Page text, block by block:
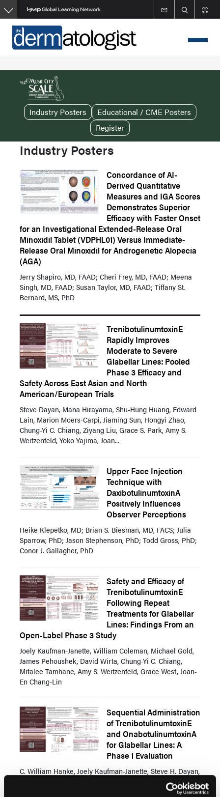
Skip
to
main
content
Industry Posters
Educational / CME Posters
Register
Industry Posters
Concordance of AI-
Derived Quantitative
Measures and IGA Scores
Demonstrates Superior
Efficacy with Faster Onset
for an Investigational Extended-Release Oral
Minoxidil Tablet (VDPHL01) Versus Immediate-
Release Oral Minoxidil for Androgenetic Alopecia
(AGA)
Jerry Shapiro, MD, FAAD; Cheri Frey, MD, FAAD; Meena
Singh, MD, FAAD; Susan Taylor, MD, FAAD; Tiffany St.
Bernard, MS, PhD
TrenibotulinumtoxinE
Rapidly Improves
Moderate to Severe
Glabellar Lines: Pooled
Phase 3 Efficacy and
Safety Across East Asian and North
American/European Trials
Steve Dayan, Mana Hirayama, Shu-Hung Huang, Edward
Lain, Marion Moers-Carpi, Jiaming Sun, Hongyi Zhao,
Chung-Yi C. Chiang, Ziyang Liu, Grace S. Park, Amy S.
Weitzenfeld, Yoko Yajima, Joan...
Upper Face Injection
Technique with
DaxibotulinumtoxinA
Positively Influences
Observer Perceptions
Heike Klepetko, MD; Brian S. Biesman, MD, FACS; Julia
Sparrow, PhD; Jason Stephenson, PhD; Todd Gross, PhD;
Conor J. Gallagher, PhD
Safety and Efficacy of
TrenibotulinumtoxinE
Following Repeat
Treatments for Glabellar
Lines: Findings From an
Open-Label Phase 3 Study
Joely Kaufman-Janette, William Coleman, Michael Gold,
James Pehoushek, David Wirta, Chung-Yi C. Chiang,
Mitalee Tamhane, Amy S. Weitzenfeld, Grace West, Joan-
En Chang-Lin
Sequential Administration
of TrenibotulinumtoxinE
and OnabotulinumtoxinA
for Glabellar Lines: A
Phase 1 Evaluation
C. William Hanke, Joely Kaufman-Janette, Steve H. Dayan,
Grace West, Amy S. Weitzenfeld, Jie Shen, Stephanie
Manson Brown, Mitchell F. Brin, Mitalee Tamhane